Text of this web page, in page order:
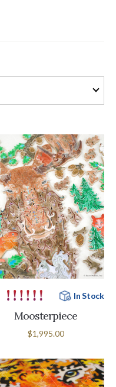
In Stock
Moosterpiece
$1,995.00